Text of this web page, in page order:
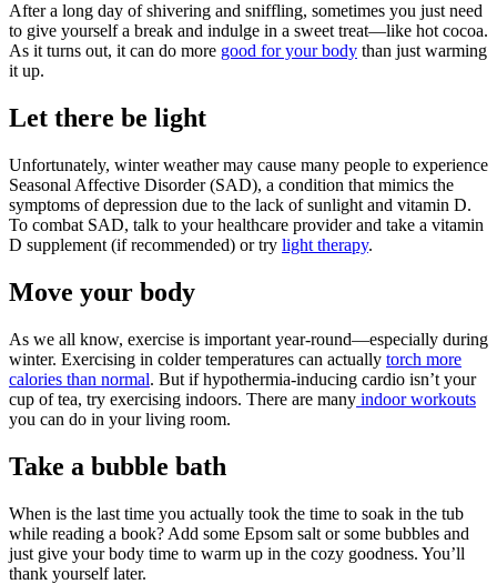
After a long day of shivering and sniffling, sometimes you just need
to give yourself a break and indulge in a sweet treat—like hot cocoa.
As it turns out, it can do more good for your body than just warming
it up.
Let there be light
Unfortunately, winter weather may cause many people to experience
Seasonal Affective Disorder (SAD), a condition that mimics the
symptoms of depression due to the lack of sunlight and vitamin D.
To combat SAD, talk to your healthcare provider and take a vitamin
D supplement (if recommended) or try light therapy.
Move your body
As we all know, exercise is important year-round—especially during
winter. Exercising in colder temperatures can actually torch more
calories than normal. But if hypothermia-inducing cardio isn’t your
cup of tea, try exercising indoors. There are many indoor workouts
you can do in your living room.
Take a bubble bath
When is the last time you actually took the time to soak in the tub
while reading a book? Add some Epsom salt or some bubbles and
just give your body time to warm up in the cozy goodness. You’ll
thank yourself later.